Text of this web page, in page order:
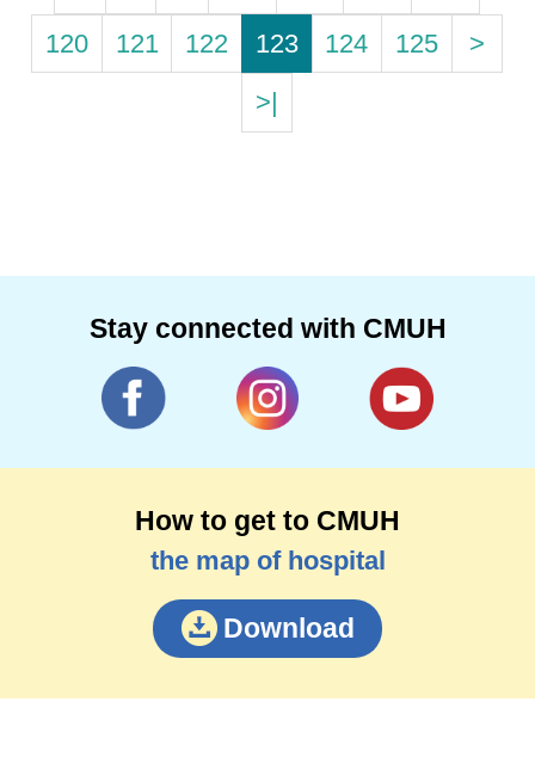
120
121 122 123 124 125
>
>|
Stay connected with CMUH
How to get to CMUH
the map of hospital
Download